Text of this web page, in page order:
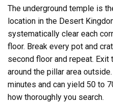
The underground temple is
location in the Desert
systematically clear each
floor. Break every pot and
second floor and repeat.
around the pillar area
minutes and can yield 50 to
how thoroughly you search.